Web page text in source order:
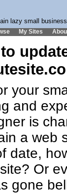
lazy small
My Sites
your
and
is
a web
date,
Or
gone